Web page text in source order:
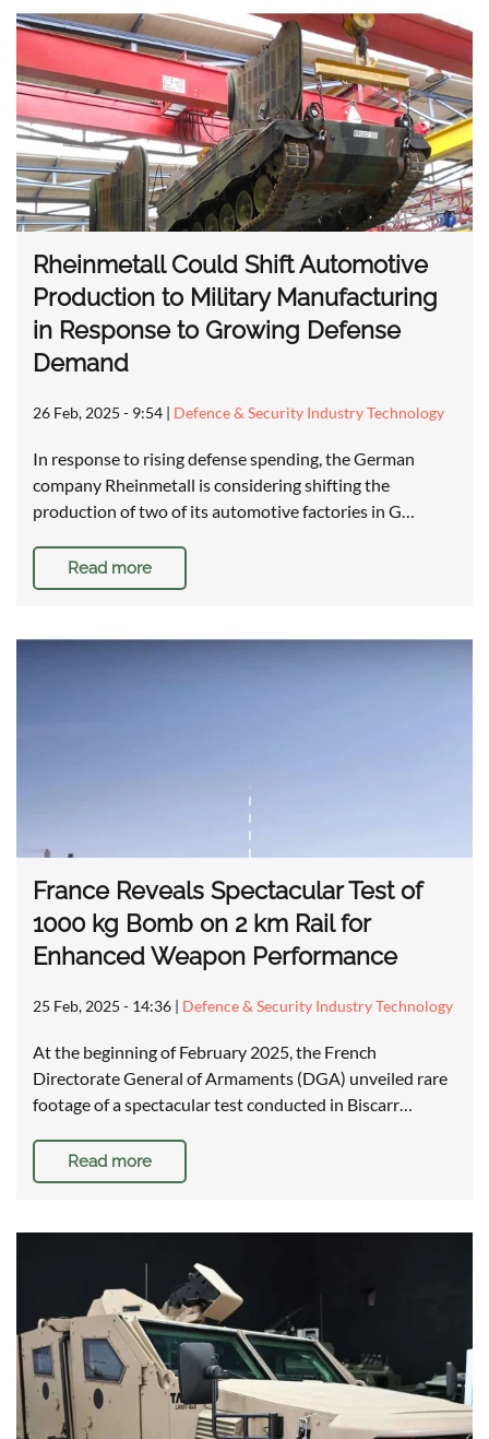
Rheinmetall Could Shift Automotive
Production to Military Manufacturing
in Response to Growing Defense
Demand
26 Feb, 2025 - 9:54 | Defence & Security Industry Technology
In response to rising defense spending, the German
company Rheinmetall is considering shifting the
production of two of its automotive factories in G…
Read more
France Reveals Spectacular Test of
1000 kg Bomb on 2 km Rail for
Enhanced Weapon Performance
25 Feb, 2025 - 14:36 | Defence & Security Industry Technology
At the beginning of February 2025, the French
Directorate General of Armaments (DGA) unveiled rare
footage of a spectacular test conducted in Biscarr…
Read more